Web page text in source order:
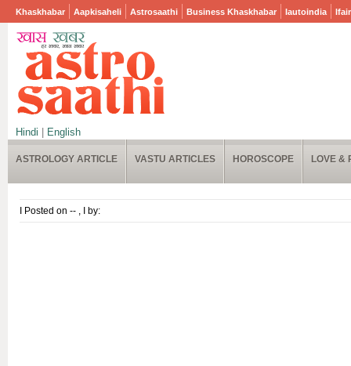
Khaskhabar Aapkisaheli Astrosaathi Business Khaskhabar Iautoindia
Hindi English
ASTROLOGY ARTICLE VASTU ARTICLES HOROSCOPE LOVE &
I Posted on -- , I by: